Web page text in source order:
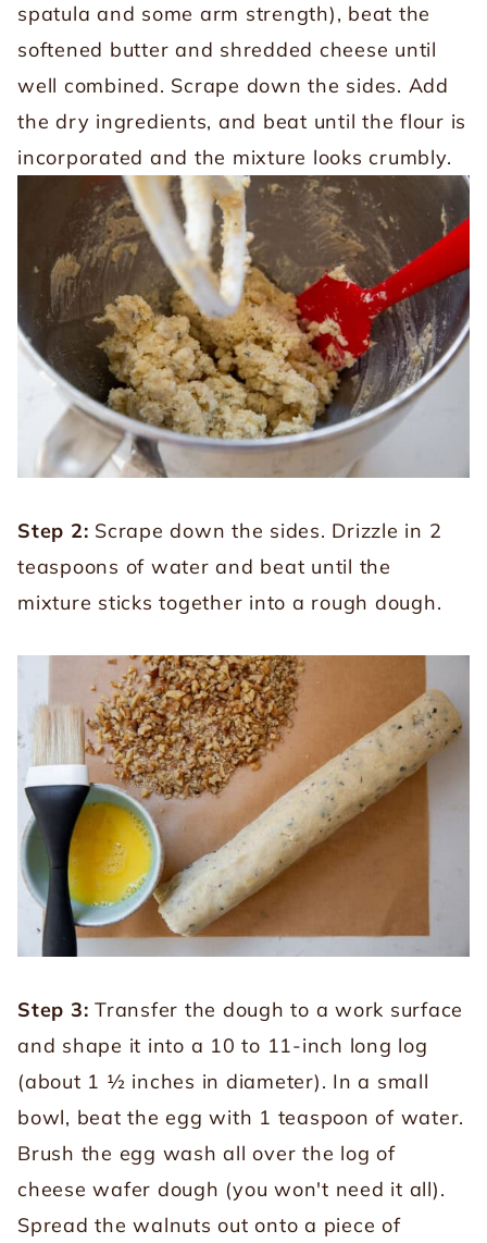
spatula and some arm strength), beat the
softened butter and shredded cheese until
well combined. Scrape down the sides. Add
the dry ingredients, and beat until the flour is
incorporated and the mixture looks crumbly.
Step 2: Scrape down the sides. Drizzle in 2
teaspoons of water and beat until the
mixture sticks together into a rough dough.
Step 3: Transfer the dough to a work surface
and shape it into a 10 to 11-inch long log
(about 1 ½ inches in diameter). In a small
bowl, beat the egg with 1 teaspoon of water.
Brush the egg wash all over the log of
cheese wafer dough (you won't need it all).
Spread the walnuts out onto a piece of